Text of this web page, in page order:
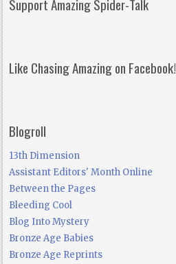
Support Amazing Spider-Talk
Like Chasing Amazing on Facebook!
Blogroll
13th Dimension
Assistant Editors' Month Online
Between the Pages
Bleeding Cool
Blog Into Mystery
Bronze Age Babies
Bronze Age Reprints